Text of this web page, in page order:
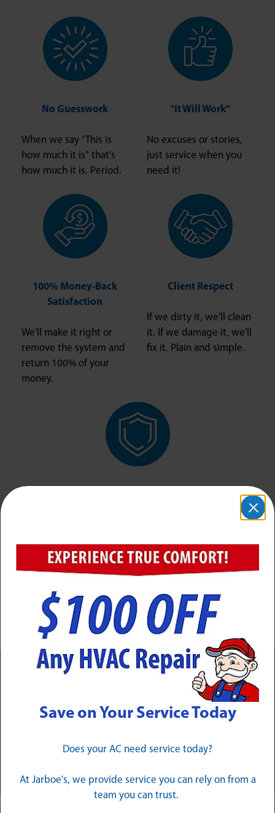
No Guesswork
When we say "This is
how much it is" that's
how much it is. Period.
"It Will Work"
No excuses or stories,
just service when you
need it!
100% Money-Back
Satisfaction
We'll make it right or
remove the system and
return 100% of your
money.
Client Respect
If we dirty it, we'll clean
it. If we damage it, we'll
fix it. Plain and simple.
home, ensuring your
job is done right and
protected.
Need Service Now? Calls Are
Answered 24/7/365
CALL (502) 324-1257
Save on Your Service Today
Does your AC need service today?
At Jarboe's, we provide service you can rely on from a
team you can trust.